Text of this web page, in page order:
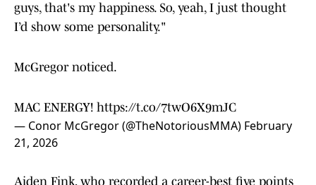
guys, that's my happiness. So, yeah, I just thought
I’d show some personality."
McGregor noticed.
MAC ENERGY! https://t.co/7twO6X9mJC
— Conor McGregor (@TheNotoriousMMA) February
21, 2026
Aiden Fink, who recorded a career-best five points